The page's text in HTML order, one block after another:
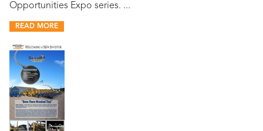
Opportunities Expo series. ...
READ MORE